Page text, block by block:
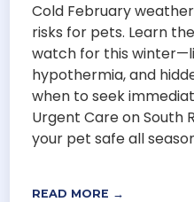
Cold February
risks for pets. Learn
watch for this
hypothermia, and
when to seek
Urgent Care on South
your pet safe all
READ MORE →